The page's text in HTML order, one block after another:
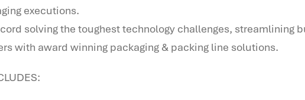
executions.
solving the toughest technology challenges, streamlining
with award winning packaging & packing line solutions.